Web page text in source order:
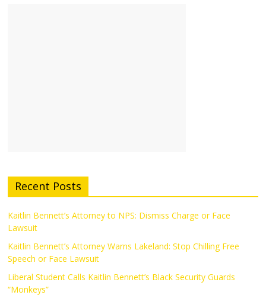
Recent Posts
Kaitlin Bennett’s Attorney to NPS: Dismiss Charge or Face
Lawsuit
Kaitlin Bennett’s Attorney Warns Lakeland: Stop Chilling Free
Speech or Face Lawsuit
Liberal Student Calls Kaitlin Bennett’s Black Security Guards
“Monkeys”